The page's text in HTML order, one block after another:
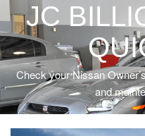
JC
Check your Nissan
and